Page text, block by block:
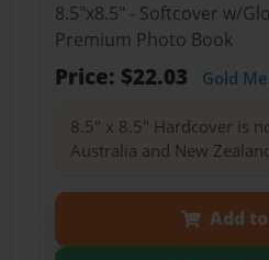
8.5"x8.5" - Softcover w/
Premium Photo Book
Price: $22.03 Gold
8.5" x 8.5" Hardcover is
Australia and New
Add